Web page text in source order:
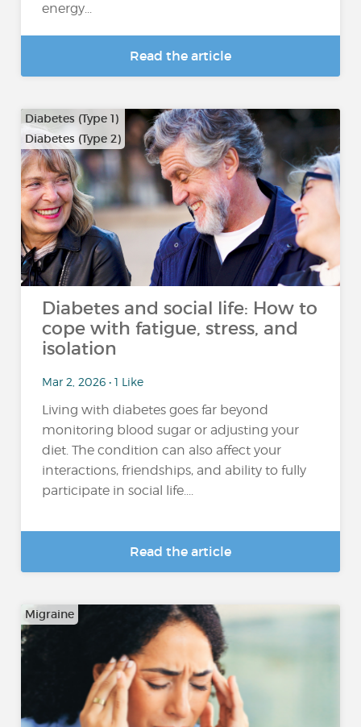
energy...
Read the article
Diabetes (Type 1)
Diabetes (Type 2)
Diabetes and social life: How to
cope with fatigue, stress, and
isolation
Mar 2, 2026 • 1 Like
Living with diabetes goes far beyond
monitoring blood sugar or adjusting your
diet. The condition can also affect your
interactions, friendships, and ability to fully
participate in social life....
Read the article
Migraine